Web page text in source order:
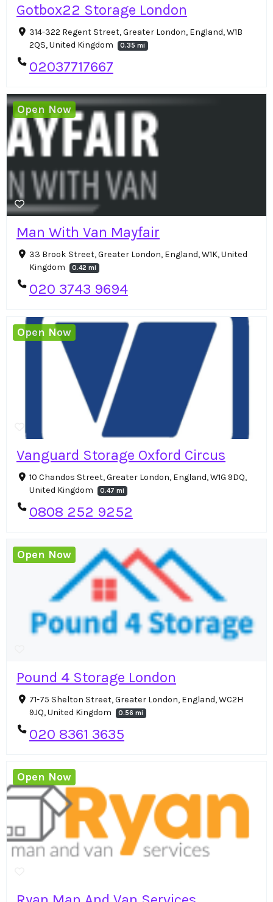
Gotbox22 Storage London
314-322 Regent Street, Greater London, England, W1B
2QS, United Kingdom
0.35 mi
02037717667
Man With Van Mayfair
33 Brook Street, Greater London, England, W1K, United
Kingdom
0.42 mi
020 3743 9694
Open Now
Vanguard Storage Oxford Circus
10 Chandos Street, Greater London, England, W1G 9DQ,
United Kingdom
0.47 mi
0808 252 9252
Open Now
Pound 4 Storage London
71-75 Shelton Street, Greater London, England, WC2H
9JQ, United Kingdom
0.56 mi
020 8361 3635
Open Now
Open Now